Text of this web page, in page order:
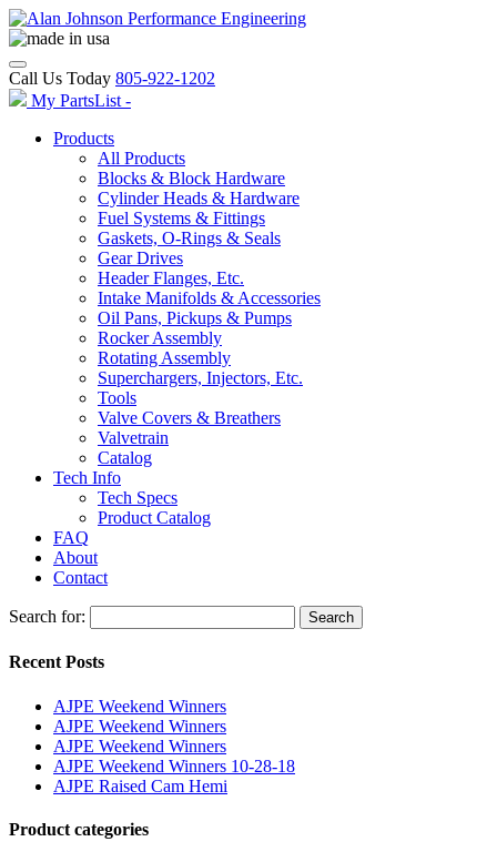
Call Us Today 805-922-1202
My PartsList -
Products
All Products
Blocks & Block Hardware
Cylinder Heads & Hardware
Fuel Systems & Fittings
Gaskets, O-Rings & Seals
Gear Drives
Header Flanges, Etc.
Intake Manifolds & Accessories
Oil Pans, Pickups & Pumps
Rocker Assembly
Rotating Assembly
Superchargers, Injectors, Etc.
Tools
Valve Covers & Breathers
Valvetrain
Catalog
Tech Info
Tech Specs
Product Catalog
FAQ
About
Contact
Search for: Search
Recent Posts
AJPE Weekend Winners
AJPE Weekend Winners
AJPE Weekend Winners
AJPE Weekend Winners 10-28-18
AJPE Raised Cam Hemi
Product categories